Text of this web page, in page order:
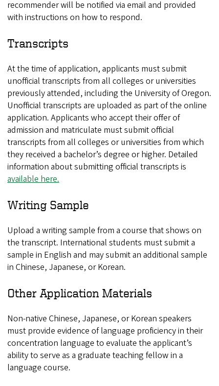
recommender will be notified via email and provided
with instructions on how to respond.
Transcripts
At the time of application, applicants must submit
unofficial transcripts from all colleges or universities
previously attended, including the University of Oregon.
Unofficial transcripts are uploaded as part of the online
application. Applicants who accept their offer of
admission and matriculate must submit official
transcripts from all colleges or universities from which
they received a bachelor’s degree or higher. Detailed
information about submitting official transcripts is
available here.
Writing Sample
Upload a writing sample from a course that shows on
the transcript. International students must submit a
sample in English and may submit an additional sample
in Chinese, Japanese, or Korean.
Other Application Materials
Non-native Chinese, Japanese, or Korean speakers
must provide evidence of language proficiency in their
concentration language to evaluate the applicant’s
ability to serve as a graduate teaching fellow in a
language course.